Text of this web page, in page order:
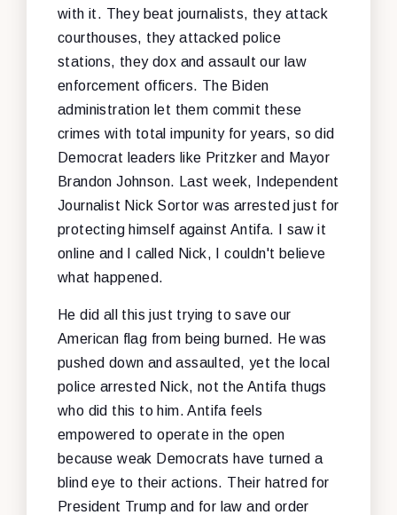
with it. They beat journalists, they attack
courthouses, they attacked police
stations, they dox and assault our law
enforcement officers. The Biden
administration let them commit these
crimes with total impunity for years, so did
Democrat leaders like Pritzker and Mayor
Brandon Johnson. Last week, Independent
Journalist Nick Sortor was arrested just for
protecting himself against Antifa. I saw it
online and I called Nick, I couldn't believe
what happened.
He did all this just trying to save our
American flag from being burned. He was
pushed down and assaulted, yet the local
police arrested Nick, not the Antifa thugs
who did this to him. Antifa feels
empowered to operate in the open
because weak Democrats have turned a
blind eye to their actions. Their hatred for
President Trump and for law and order